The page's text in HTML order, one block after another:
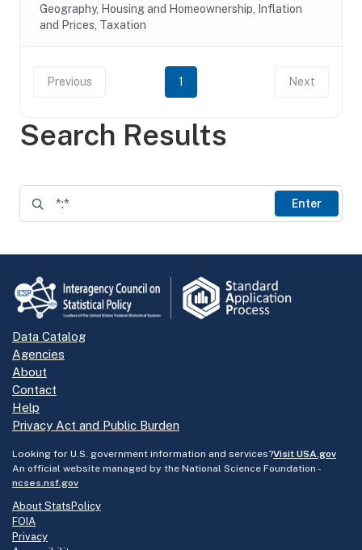
Search Results
Enter
Geography, Housing and Homeownership, Inflation
and Prices, Taxation
Previous 1 Next
Data Catalog
Agencies
About
Contact
Help
Privacy Act and Public Burden
Looking for U.S. government information and services?Visit USA.gov
An official website managed by the National Science Foundation -
ncses.nsf.gov
About StatsPolicy
FOIA
Privacy